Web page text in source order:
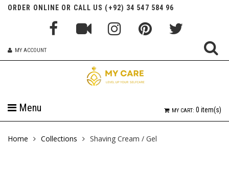
ORDER ONLINE OR CALL US (+92) 34 547 584 96
MY ACCOUNT
Menu MY CART: 0 item(s)
Home Collections Shaving Cream / Gel